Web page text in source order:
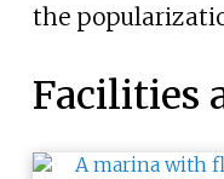
the
Facilities